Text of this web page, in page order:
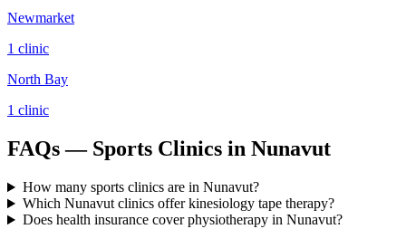
Newmarket
1 clinic
North Bay
1 clinic
FAQs — Sports Clinics in Nunavut
How many sports clinics are in Nunavut?
Which Nunavut clinics offer kinesiology tape therapy?
Does health insurance cover physiotherapy in Nunavut?